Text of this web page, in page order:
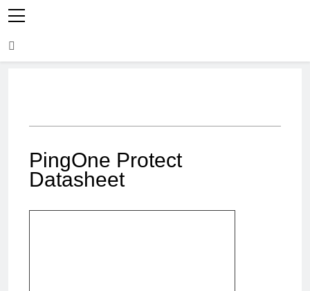
PingOne Protect
Datasheet